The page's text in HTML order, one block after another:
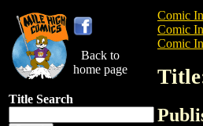
Back to
home page
Title Search
Comic
Comic
Comic